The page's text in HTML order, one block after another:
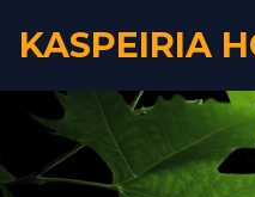
KASPEIRIA